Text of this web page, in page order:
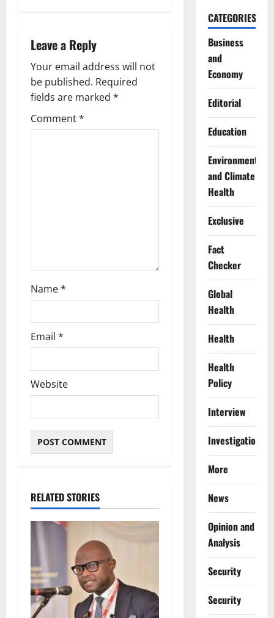
v
i
g
a
t
Leave a Reply
Your email address will not
be published. Required
fields are marked *
Comment*
Name*
Email *
Website
RELATED STORIES
CATEGORIES
Business
and
Economy
Editorial
Education
Environment
and Climate
Health
Exclusive
Fact
Checker
Global
Health
Health
Health
Policy
Interview
Investigations
More
News
Opinion and
Analysis
Security
Security